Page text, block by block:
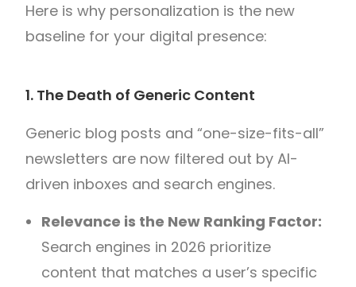
Here is why personalization is the new
baseline for your digital presence:
1. The Death of Generic Content
Generic blog posts and “one-size-fits-all”
newsletters are now filtered out by AI-
driven inboxes and search engines.
Relevance is the New Ranking Factor:
Search engines in 2026 prioritize
content that matches a user’s specific